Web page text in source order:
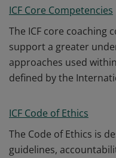
ICF Core Competencies
The ICF core coaching
support a greater
approaches used
defined by the
ICF Code of Ethics
The Code of Ethics is
guidelines,